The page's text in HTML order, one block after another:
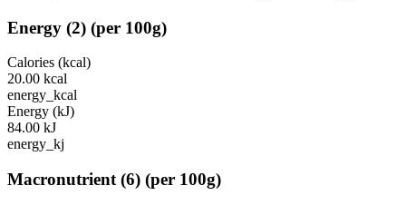
Energy (2) (per 100g)
Calories (kcal)
20.00 kcal
energy_kcal
Energy (kJ)
84.00 kJ
energy_kj
Macronutrient (6) (per 100g)